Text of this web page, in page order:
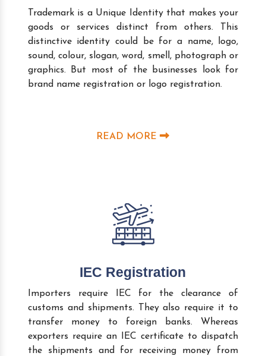
Trademark is a Unique Identity that makes your
goods or services distinct from others. This
distinctive identity could be for a name, logo,
sound, colour, slogan, word, smell, photograph or
graphics. But most of the businesses look for
brand name registration or logo registration.
READ MORE
IEC Registration
Importers require IEC for the clearance of
customs and shipments. They also require it to
transfer money to foreign banks. Whereas
exporters require an IEC certificate to dispatch
the shipments and for receiving money from